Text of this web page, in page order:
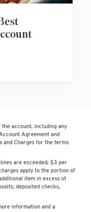
account, including any
Agreement and
and Charges for the terms
are exceeded; $3 per
apply to the portion of
item in excess of
deposited checks,
information and a